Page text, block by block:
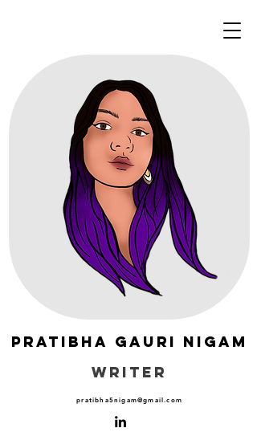
pratibha5nigam@gmail.com
Pratibha Gauri Nigam
WRITER